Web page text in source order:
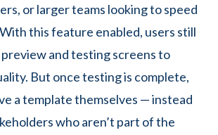
or larger teams looking to speed
this feature enabled, users still
and testing screens to
But once testing is complete,
a template themselves — instead
who aren’t part of the